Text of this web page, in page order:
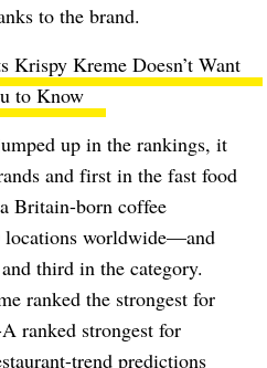
to the brand.
Krispy Kreme Doesn’t Want
to Know
up in the rankings, it
and first in the fast food
Britain-born coffee
locations worldwide—and
third in the category.
ranked the strongest for
ranked strongest for
trend predictions